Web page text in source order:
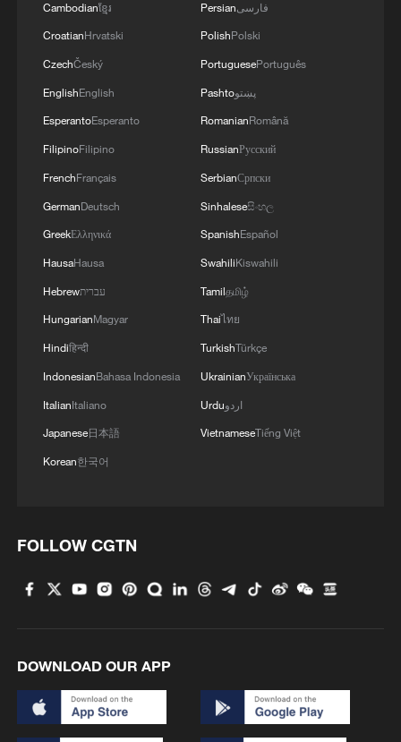
Cambodianខ្មែរ
CroatianHrvatski
CzechČeský
EnglishEnglish
EsperantoEsperanto
FilipinoFilipino
FrenchFrançais
GermanDeutsch
GreekΕλληνικά
HausaHausa
Hebrewעברית
HungarianMagyar
Hindiहिन्दी
IndonesianBahasa Indonesia
ItalianItaliano
Japanese日本語
Korean한국어
Persianفارسی
PolishPolski
PortuguesePortuguês
Pashtoپښتو
RomanianRomână
RussianРусский
SerbianСрпски
Sinhaleseසිංහල
SpanishEspañol
SwahiliKiswahili
Tamilதமிழ்
Thaiไทย
TurkishTürkçe
UkrainianУкраїнська
Urduاردو
VietnameseTiếng Việt
FOLLOW CGTN
DOWNLOAD OUR APP